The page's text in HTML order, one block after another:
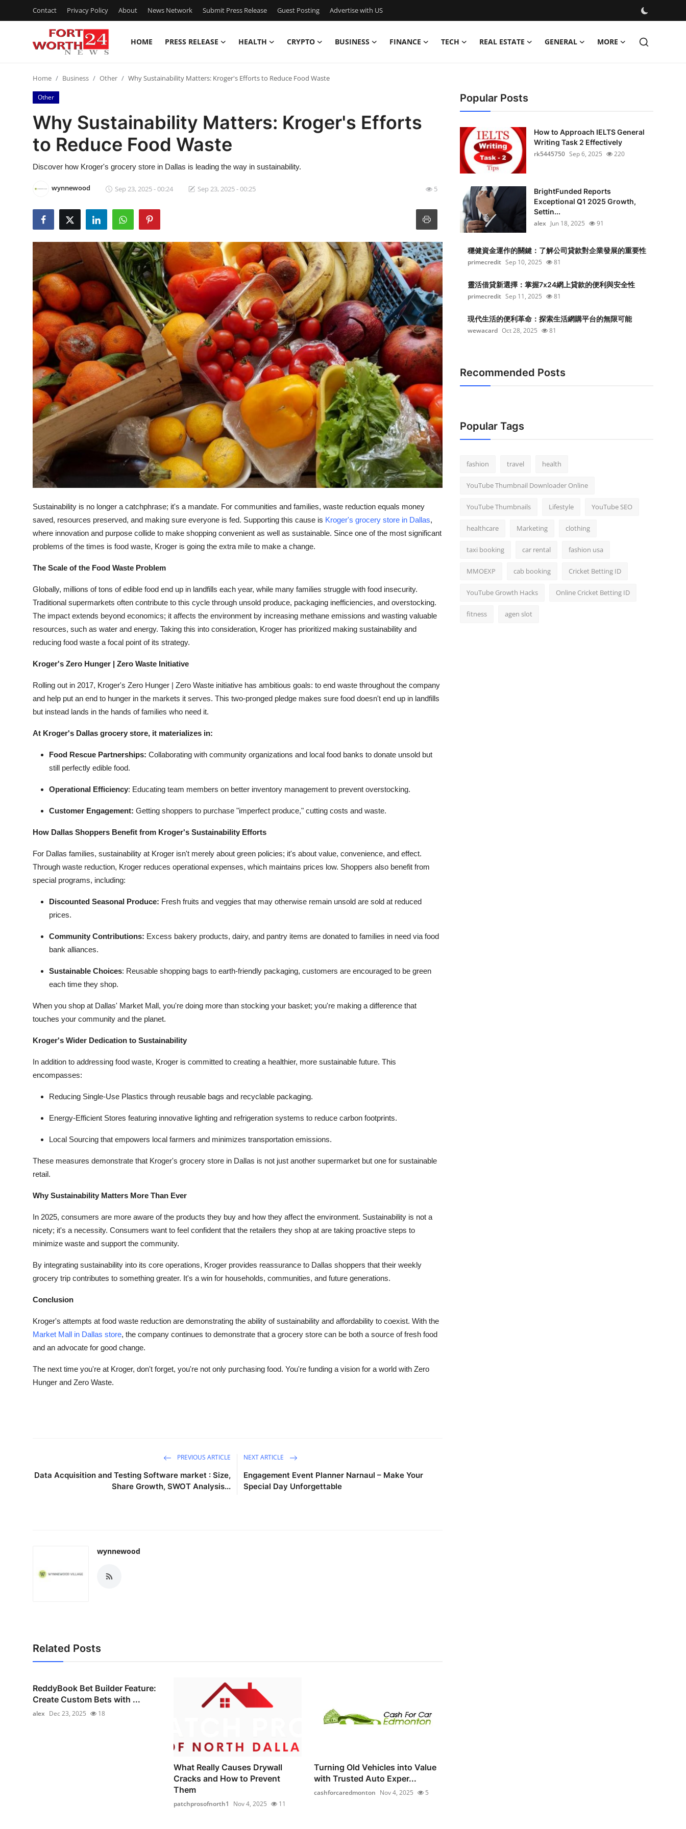
Contact Privacy Policy About News Network Submit Press Release Guest Posting Advertise with US
HOME PRESS RELEASE HEALTH CRYPTO BUSINESS FINANCE TECH REAL ESTATE GENERAL MORE
Contact
Press Release
Privacy Policy
News Network
Submit Press Release
Guest Posting
Advertise with US
Crypto
Business
Finance
Real Estate
Top 10
How To
Support Number
Home Business Other Why Sustainability Matters: Kroger's Efforts to Reduce Food Waste
Other
Why Sustainability Matters: Kroger's Efforts
to Reduce Food Waste
Discover how Kroger's grocery store in Dallas is leading the way in sustainability.
wynnewood Sep 23, 2025 - 00:24 Sep 23, 2025 - 00:25 5
Sustainability is no longer a catchphrase; it's a mandate. For communities and families, waste reduction equals money
saved, resources preserved, and making sure everyone is fed. Supporting this cause is Kroger's grocery store in Dallas,
where innovation and purpose collide to make shopping convenient as well as sustainable. Since one of the most significant
problems of the times is food waste, Kroger is going the extra mile to make a change.
The Scale of the Food Waste Problem
Globally, millions of tons of edible food end up in landfills each year, while many families struggle with food insecurity.
Traditional supermarkets often contribute to this cycle through unsold produce, packaging inefficiencies, and overstocking.
The impact extends beyond economics; it affects the environment by increasing methane emissions and wasting valuable
resources, such as water and energy. Taking this into consideration, Kroger has prioritized making sustainability and
reducing food waste a focal point of its strategy.
Kroger's Zero Hunger | Zero Waste Initiative
Rolling out in 2017, Kroger's Zero Hunger | Zero Waste initiative has ambitious goals: to end waste throughout the company
and help put an end to hunger in the markets it serves. This two-pronged pledge makes sure food doesn't end up in landfills
but instead lands in the hands of families who need it.
At Kroger's Dallas grocery store, it materializes in:
Food Rescue Partnerships: Collaborating with community organizations and local food banks to donate unsold but
still perfectly edible food.
Operational Efficiency: Educating team members on better inventory management to prevent overstocking.
Customer Engagement: Getting shoppers to purchase "imperfect produce," cutting costs and waste.
How Dallas Shoppers Benefit from Kroger's Sustainability Efforts
For Dallas families, sustainability at Kroger isn't merely about green policies; it's about value, convenience, and effect.
Through waste reduction, Kroger reduces operational expenses, which maintains prices low. Shoppers also benefit from
special programs, including:
Discounted Seasonal Produce: Fresh fruits and veggies that may otherwise remain unsold are sold at reduced
prices.
Community Contributions: Excess bakery products, dairy, and pantry items are donated to families in need via food
bank alliances.
Sustainable Choices: Reusable shopping bags to earth-friendly packaging, customers are encouraged to be green
each time they shop.
When you shop at Dallas' Market Mall, you're doing more than stocking your basket; you're making a difference that
touches your community and the planet.
Kroger's Wider Dedication to Sustainability
In addition to addressing food waste, Kroger is committed to creating a healthier, more sustainable future. This
encompasses:
Reducing Single-Use Plastics through reusable bags and recyclable packaging.
Energy-Efficient Stores featuring innovative lighting and refrigeration systems to reduce carbon footprints.
Local Sourcing that empowers local farmers and minimizes transportation emissions.
These measures demonstrate that Kroger's grocery store in Dallas is not just another supermarket but one for sustainable
retail.
Why Sustainability Matters More Than Ever
In 2025, consumers are more aware of the products they buy and how they affect the environment. Sustainability is not a
nicety; it's a necessity. Consumers want to feel confident that the retailers they shop at are taking proactive steps to
minimize waste and support the community.
By integrating sustainability into its core operations, Kroger provides reassurance to Dallas shoppers that their weekly
grocery trip contributes to something greater. It's a win for households, communities, and future generations.
Conclusion
Kroger's attempts at food waste reduction are demonstrating the ability of sustainability and affordability to coexist. With the
Market Mall in Dallas store, the company continues to demonstrate that a grocery store can be both a source of fresh food
and an advocate for good change.
The next time you're at Kroger, don't forget, you're not only purchasing food. You're funding a vision for a world with Zero
Hunger and Zero Waste.
PREVIOUS ARTICLE
Data Acquisition and Testing Software market : Size,
Share Growth, SWOT Analysis...
NEXT ARTICLE
Engagement Event Planner Narnaul – Make Your
Special Day Unforgettable
wynnewood
Related Posts
ReddyBook Bet Builder Feature:
Create Custom Bets with ...
alex Dec 23, 2025 18
What Really Causes Drywall
Cracks and How to Prevent
Them
patchprosofnorth1 Nov 4, 2025 11
Turning Old Vehicles into Value
with Trusted Auto Exper...
cashforcaredmonton Nov 4, 2025 5
Popular Posts
How to Approach IELTS General
Writing Task 2 Effectively
rk5445750 Sep 6, 2025 220
BrightFunded Reports
Exceptional Q1 2025 Growth,
Settin...
alex Jun 18, 2025 91
穩健資金運作的關鍵：了解公司貸款對企業發展的重要性
primecredit Sep 10, 2025 81
靈活借貸新選擇：掌握7x24網上貸款的便利與安全性
primecredit Sep 11, 2025 81
現代生活的便利革命：探索生活網購平台的無限可能
wewacard Oct 28, 2025 81
Recommended Posts
Popular Tags
fashion travel health
YouTube Thumbnail Downloader Online
YouTube Thumbnails Lifestyle YouTube SEO
healthcare Marketing clothing
taxi booking car rental fashion usa
MMOEXP cab booking Cricket Betting ID
YouTube Growth Hacks Online Cricket Betting ID
fitness agen slot